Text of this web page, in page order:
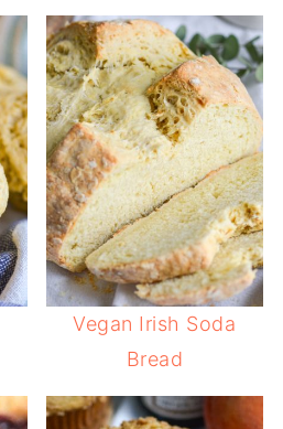
Vegan Irish Soda
Bread